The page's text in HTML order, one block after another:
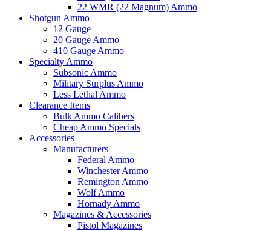
22 WMR (22 Magnum) Ammo
Shotgun Ammo
12 Gauge
20 Gauge Ammo
410 Gauge Ammo
Specialty Ammo
Subsonic Ammo
Military Surplus Ammo
Less Lethal Ammo
Clearance Items
Bulk Ammo Calibers
Cheap Ammo Specials
Accessories
Manufacturers
Federal Ammo
Winchester Ammo
Remington Ammo
Wolf Ammo
Hornady Ammo
Magazines & Accessories
Pistol Magazines